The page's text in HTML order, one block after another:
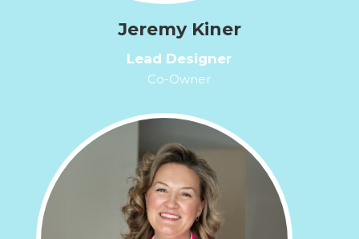
Jeremy Kiner
Lead Designer
Co-Owner